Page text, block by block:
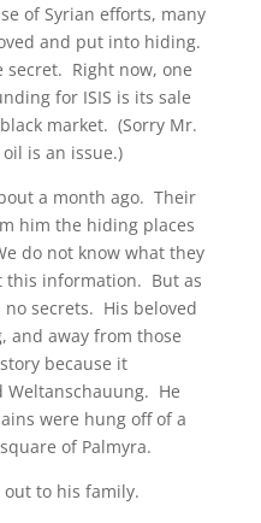
of Syrian efforts, many
and put into hiding.
secret. Right now, one
for ISIS is its sale
market. (Sorry Mr.
is an issue.)
a month ago. Their
him the hiding places
do not know what they
this information. But as
secrets. His beloved
away from those
because it
He
were hung off of a
of Palmyra.
to his family.